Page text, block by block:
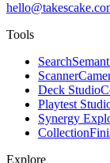
Tools
Search
Scanner
Deck Studio
Playtest
Synergy
Collection
Explore